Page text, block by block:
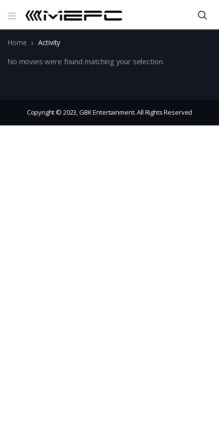
Home Activity
No movies were found matching your selection.
Copyright © 2023, GBK Entertainment. All Rights Reserved